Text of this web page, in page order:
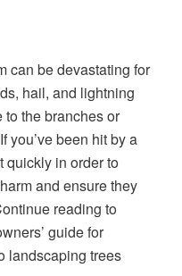
can be devastating for
hail, and lightning
the branches or
you’ve been hit by a
quickly in order to
and ensure they
reading to
guide for
landscaping trees